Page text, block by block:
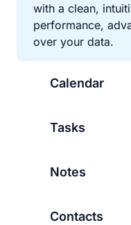
with a clean,
performance,
over your data.
Calendar
Tasks
Notes
Contacts